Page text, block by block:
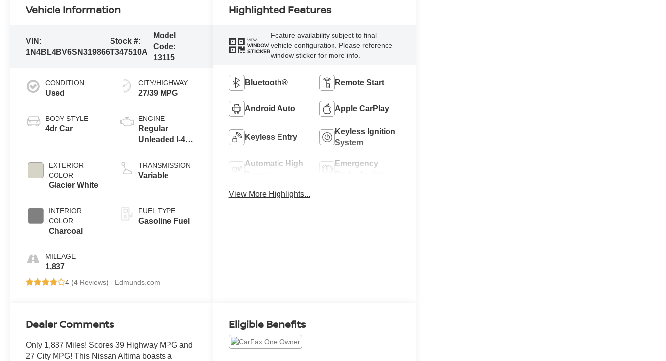
Vehicle Information
VIN:
1N4BL4BV6SN319866
Stock #:
T347510A
Model
Code:
13115
CONDITION
Used
BODY STYLE
4dr Car
EXTERIOR
COLOR
Glacier White
INTERIOR
COLOR
Charcoal
MILEAGE
1,837
CITY/HIGHWAY
27/39 MPG
ENGINE
Regular
Unleaded I-4
TRANSMISSION
Variable
FUEL TYPE
Gasoline Fuel
4 (4 Reviews) - Edmunds.com
Highlighted Features
VIEW
WINDOW
STICKER
Feature availability subject to final
vehicle configuration. Please reference
window sticker for more info.
Bluetooth® Remote Start
Android Auto Apple CarPlay
Keyless Entry
Keyless Ignition
System
Automatic High
Emergency
View More Highlights...
Dealer Comments
Only 1,837 Miles! Scores 39 Highway MPG and
27 City MPG! This Nissan Altima boasts a
Eligible Benefits